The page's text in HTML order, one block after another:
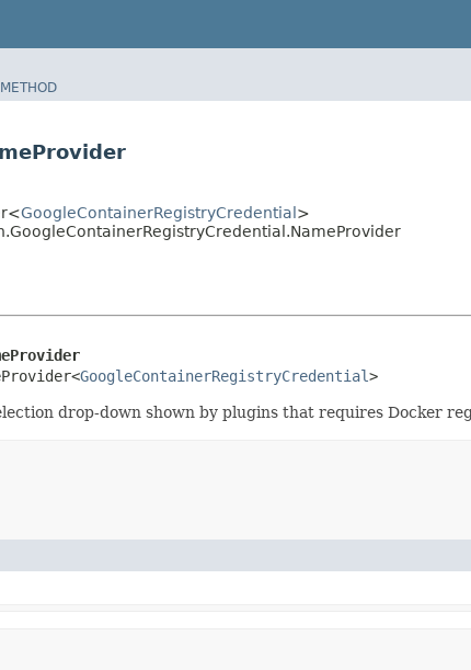
METHOD
GoogleContainerRegistryCredential>
GoogleContainerRegistryCredential>
drop-down shown by plugins that requires Docker